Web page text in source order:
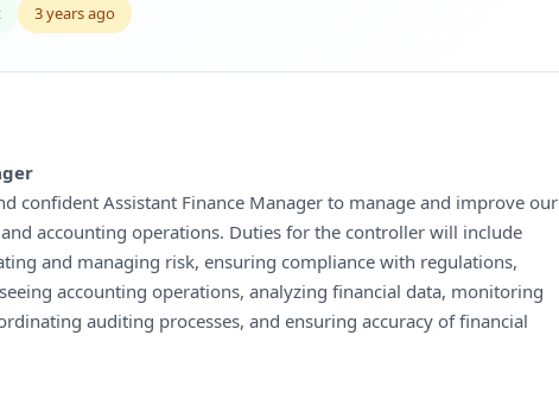
3 years ago
confident Assistant Finance Manager to manage and improve our
accounting operations. Duties for the controller will include
and managing risk, ensuring compliance with regulations,
accounting operations, analyzing financial data, monitoring
auditing processes, and ensuring accuracy of financial